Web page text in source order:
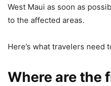
West Maui as soon as
to the affected areas.
Here’s what travelers need
Where are the